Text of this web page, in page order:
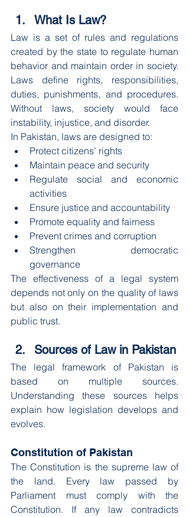
What Is Law?
Law is a set of rules and regulations
created by the state to regulate human
behavior and maintain order in society.
Laws define rights, responsibilities,
duties, punishments, and procedures.
Without laws, society would face
instability, injustice, and disorder.
In Pakistan, laws are designed to:
Protect citizens’ rights
Maintain peace and security
Regulate social and economic
activities
Ensure justice and accountability
Promote equality and fairness
Prevent crimes and corruption
Strengthen democratic
governance
The effectiveness of a legal system
depends not only on the quality of laws
but also on their implementation and
public trust.
Sources of Law in Pakistan
The legal framework of Pakistan is
based on multiple sources.
Understanding these sources helps
explain how legislation develops and
evolves.
Constitution of Pakistan
The Constitution is the supreme law of
the land. Every law passed by
Parliament must comply with the
Constitution. If any law contradicts